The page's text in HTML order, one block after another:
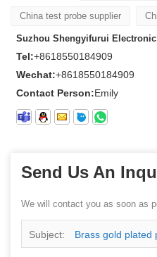
China test probe supplier
Suzhou Shengyifurui
Tel:+8618550184909
Wechat:+8618550184909
Contact Person:Emily
Send Us An
We will contact you as soon as
Subject: Brass gold plated